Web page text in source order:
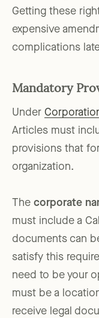
Getting these
expensive
complications
Mandatory
Under
Articles must
provisions that
organization.
The corporate
must include a
documents can
satisfy this
need to be your
must be a
receive legal